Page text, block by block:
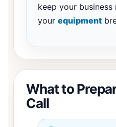
keep your
your equipment
What to
Call